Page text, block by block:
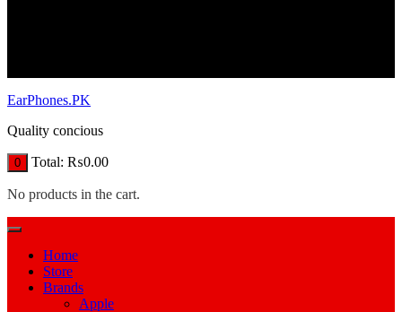
EarPhones.PK
Quality concious
0 Total: ₨0.00
No products in the cart.
Home
Store
Brands
Apple